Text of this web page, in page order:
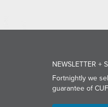
NEWSLETTER +
Fortnightly we
guarantee of